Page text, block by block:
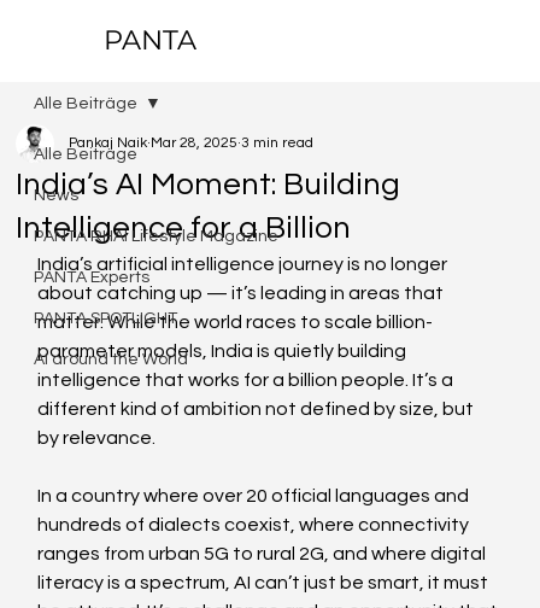
PANTA
Alle Beiträge
News
PANTA RHAI Lifestyle Magazine
PANTA Experts
PANTA SPOTLIGHT
AI around the World
Alle Beiträge
India’s AI Moment: Building
Intelligence for a Billion
Pankaj Naik Mar 28, 2025 3 min read
India’s artificial intelligence journey is no longer
about catching up — it’s leading in areas that
matter. While the world races to scale billion-
parameter models, India is quietly building
intelligence that works for a billion people. It’s a
different kind of ambition not defined by size, but
by relevance.
In a country where over 20 official languages and
hundreds of dialects coexist, where connectivity
ranges from urban 5G to rural 2G, and where digital
literacy is a spectrum, AI can’t just be smart, it must